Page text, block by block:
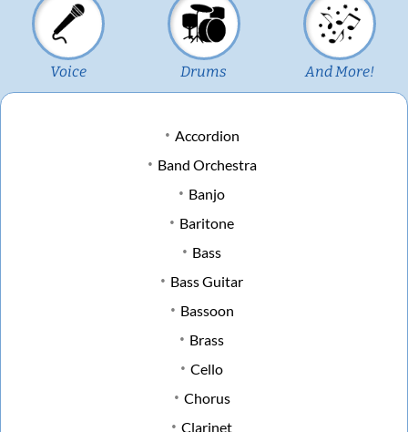
Voice Drums And More!
Accordion
Band Orchestra
Banjo
Baritone
Bass
Bass Guitar
Bassoon
Brass
Cello
Chorus
Clarinet